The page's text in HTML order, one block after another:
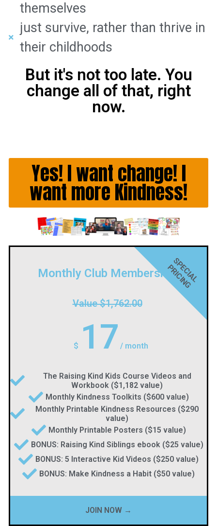
themselves
just survive, rather than thrive in
their childhoods
But it's not too late. You
change all of that, right
now.
Yes! I want change! I
want more Kindness!
S
P
E
C
I
A
L
P
R
I
C
I
N
G
Monthly Club Membership
Value $1,762.00
$ 17
/ month
The Raising Kind Kids Course Videos and
Workbook ($1,182 value)
Monthly Kindness Toolkits ($600 value)
Monthly Printable Kindness Resources ($290
value)
Monthly Printable Posters ($15 value)
BONUS: Raising Kind Siblings ebook ($25 value)
BONUS: 5 Interactive Kid Videos ($250 value)
BONUS: Make Kindness a Habit ($50 value)
JOIN NOW →